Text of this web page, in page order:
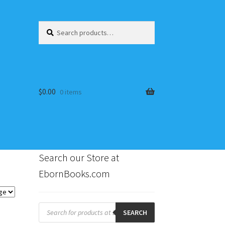
for:
$0.00 0 items
Search our Store at
EbornBooks.com
Products
search SEARCH